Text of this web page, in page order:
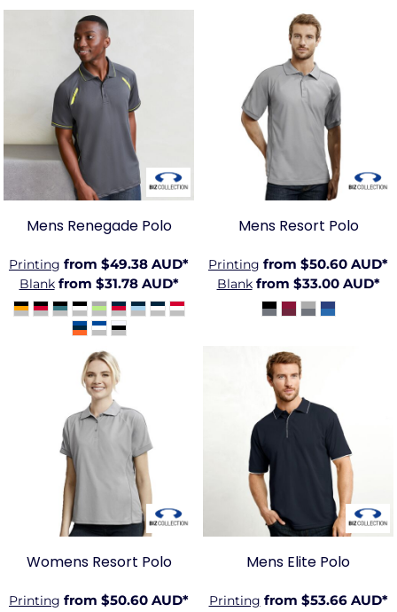
BIZ-
P700MS
Mens Renegade Polo
Printing from $49.38 AUD*
Blankfrom $31.78 AUD*
BIZ-
P9900
Mens Resort Polo
Printing from $50.60 AUD*
Blankfrom $33.00 AUD*
BIZ-
P9925
Womens Resort Polo
Printing from $50.60 AUD*
BIZ-
P3200
Mens Elite Polo
Printing from $53.66 AUD*